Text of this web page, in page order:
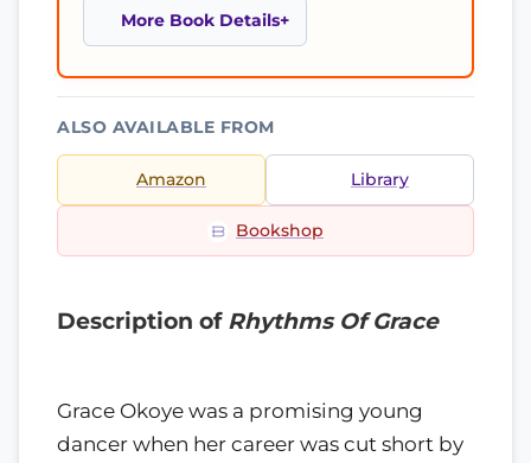
More Book Details
ALSO AVAILABLE FROM
Amazon Library
Bookshop
Description of Rhythms Of Grace
Grace Okoye was a promising young
dancer when her career was cut short by